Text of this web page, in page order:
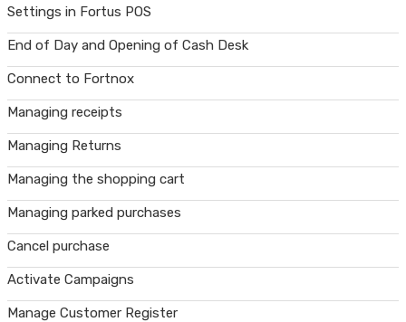
Settings in Fortus POS
End of Day and Opening of Cash Desk
Connect to Fortnox
Managing receipts
Managing Returns
Managing the shopping cart
Managing parked purchases
Cancel purchase
Activate Campaigns
Manage Customer Register